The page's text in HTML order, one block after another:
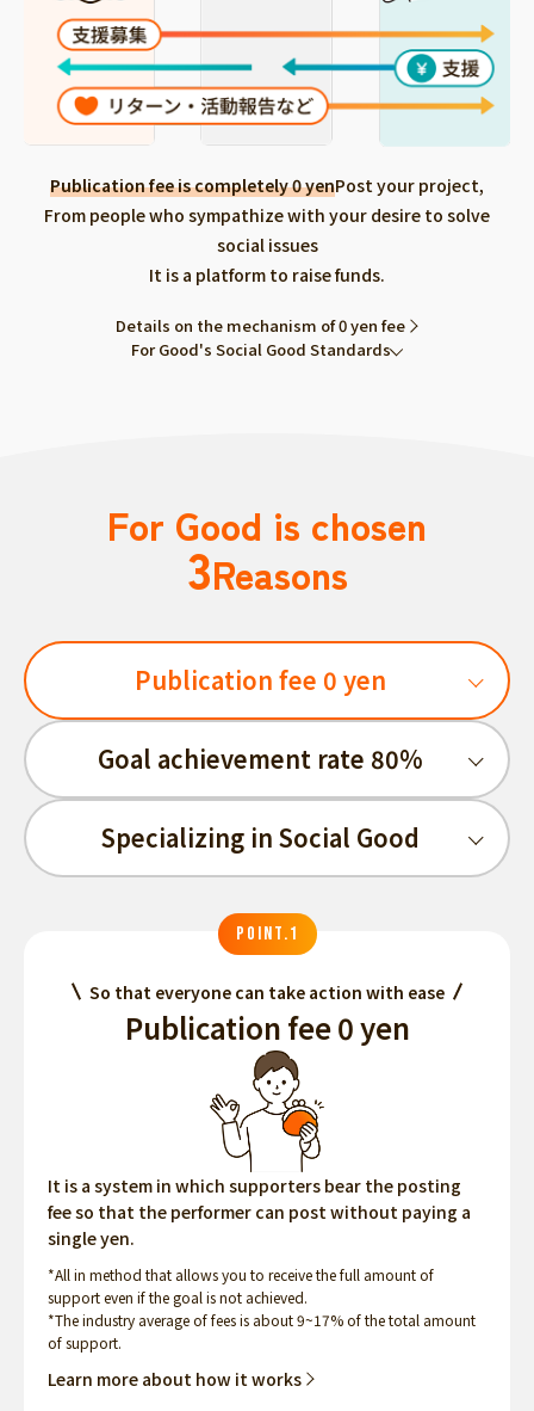
Publication fee is completely 0 yenPost your project,
From people who sympathize with your desire to solve
social issues
It is a platform to raise funds.
Details on the mechanism of 0 yen fee
For Good's Social Good Standards
For Good is chosen
3Reasons
Publication fee 0 yen
Goal achievement rate 80%
Specializing in Social Good
POINT.1
So that everyone can take action with ease
Publication fee 0 yen
It is a system in which supporters bear the posting
fee so that the performer can post without paying a
single yen.
*All in method that allows you to receive the full amount of
support even if the goal is not achieved.
*The industry average of fees is about 9~17% of the total amount
of support.
Learn more about how it works